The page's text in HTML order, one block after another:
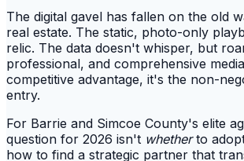
The digital gavel has fallen on the old
real estate. The static, photo-only
relic. The data doesn't whisper, but
professional, and comprehensive
competitive advantage, it's the non-
entry.
For Barrie and Simcoe County's elite
question for 2026 isn't whetherto
how to find a strategic partner that